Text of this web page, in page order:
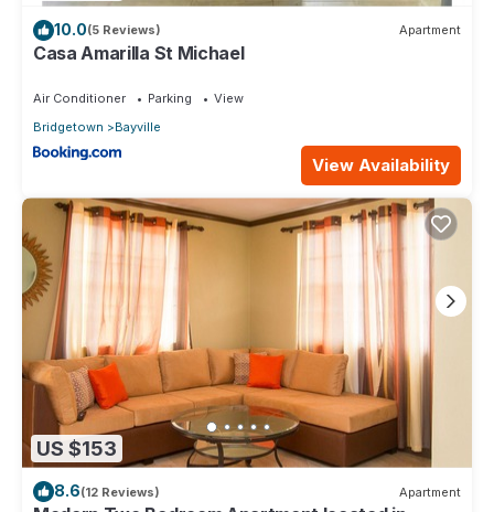
10.0(5 Reviews) Apartment
Casa Amarilla St Michael
Air Conditioner Parking
View
Bridgetown
Bayville
View Availability
US $153
8.6(12 Reviews) Apartment